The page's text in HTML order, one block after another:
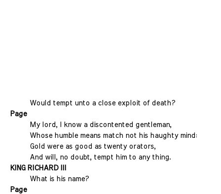
Would tempt unto a close exploit of death?
Page
My lord, I know a discontented gentleman,
Whose humble means match not his haughty mind:
Gold were as good as twenty orators,
And will, no doubt, tempt him to any thing.
KING RICHARD III
What is his name?
Page